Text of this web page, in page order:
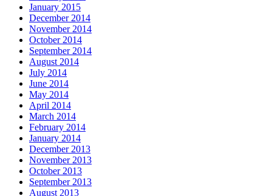
January 2015
December 2014
November 2014
October 2014
September 2014
August 2014
July 2014
June 2014
May 2014
April 2014
March 2014
February 2014
January 2014
December 2013
November 2013
October 2013
September 2013
August 2013